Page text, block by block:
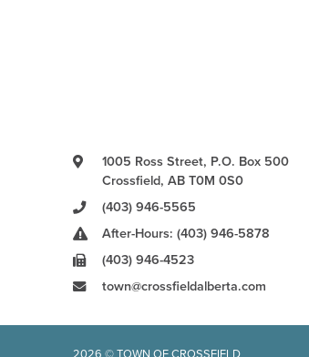
1005 Ross Street, P.O. Box 500
Crossfield, AB T0M 0S0
(403) 946-5565
After-Hours: (403) 946-5878
(403) 946-4523
town@crossfieldalberta.com